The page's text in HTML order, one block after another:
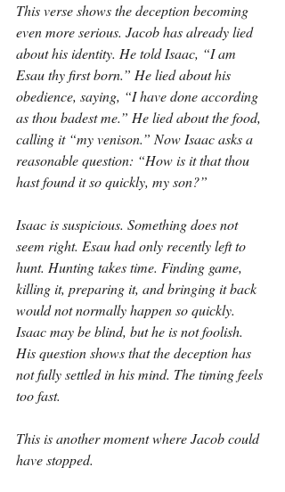
This verse shows the deception becoming
even more serious. Jacob has already lied
about his identity. He told Isaac, “I am
Esau thy first born.” He lied about his
obedience, saying, “I have done according
as thou badest me.” He lied about the food,
calling it “my venison.” Now Isaac asks a
reasonable question: “How is it that thou
hast found it so quickly, my son?”
Isaac is suspicious. Something does not
seem right. Esau had only recently left to
hunt. Hunting takes time. Finding game,
killing it, preparing it, and bringing it back
would not normally happen so quickly.
Isaac may be blind, but he is not foolish.
His question shows that the deception has
not fully settled in his mind. The timing feels
too fast.
This is another moment where Jacob could
have stopped.